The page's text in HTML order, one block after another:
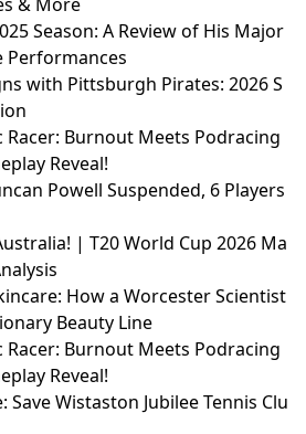
Season: A Review of His Major
Performances
with Pittsburgh Pirates: 2026 S
Racer: Burnout Meets Podracing
Reveal!
Powell Suspended, 6 Players
| T20 World Cup 2026 Ma
How a Worcester Scientist
Beauty Line
Racer: Burnout Meets Podracing
Reveal!
Save Wistaston Jubilee Tennis Clu